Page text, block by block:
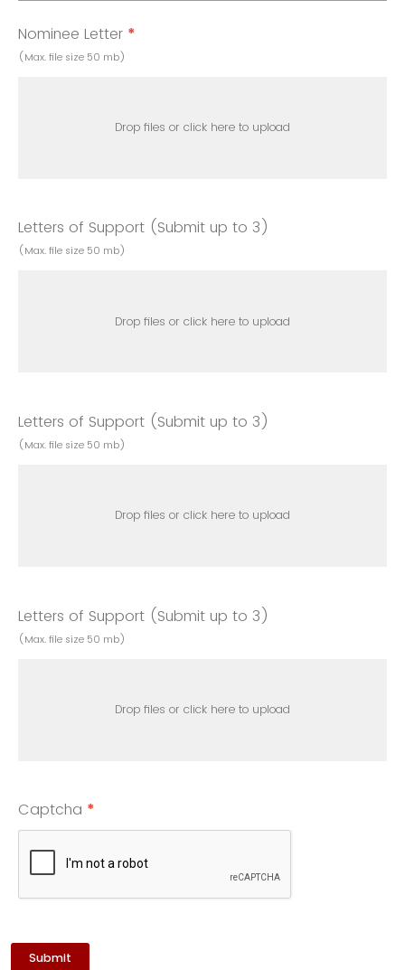
Nominee Letter *
(Max. file size 50 mb)
Drop files or click here to upload
Letters of Support (Submit up to 3)
(Max. file size 50 mb)
Drop files or click here to upload
Letters of Support (Submit up to 3)
(Max. file size 50 mb)
Drop files or click here to upload
Letters of Support (Submit up to 3)
(Max. file size 50 mb)
Drop files or click here to upload
Captcha *